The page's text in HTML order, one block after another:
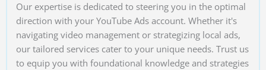
Our expertise is dedicated to steering you in the optimal
direction with your YouTube Ads account. Whether it's
navigating video management or strategizing local ads,
our tailored services cater to your unique needs. Trust us
to equip you with foundational knowledge and strategies